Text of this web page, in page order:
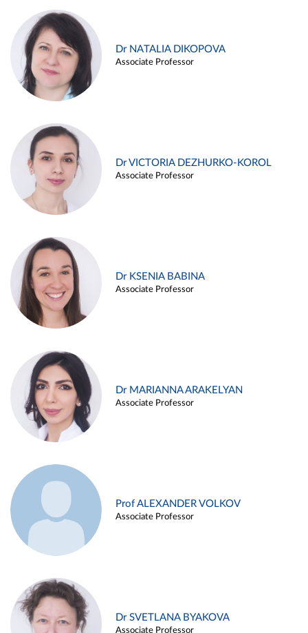
Dr NATALIA DIKOPOVA
Associate Professor
Dr VICTORIA DEZHURKO-KOROL
Associate Professor
Dr KSENIA BABINA
Associate Professor
Dr MARIANNA ARAKELYAN
Associate Professor
Prof ALEXANDER VOLKOV
Associate Professor
Dr SVETLANA BYAKOVA
Associate Professor